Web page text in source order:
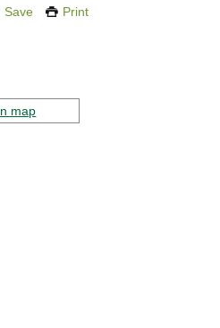
Save Print
map